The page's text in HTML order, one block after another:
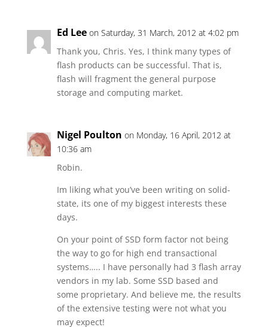
Ed Lee on Saturday, 31 March, 2012 at 4:02 pm
Thank you, Chris. Yes, I think many types of
flash products can be successful. That is,
flash will fragment the general purpose
storage and computing market.
Nigel Poulton on Monday, 16 April, 2012 at
10:36 am
Robin.
Im liking what you’ve been writing on solid-
state, its one of my biggest interests these
days.
On your point of SSD form factor not being
the way to go for high end transactional
systems….. I have personally had 3 flash array
vendors in my lab. Some SSD based and
some proprietary. And believe me, the results
of the extensive testing were not what you
may expect!